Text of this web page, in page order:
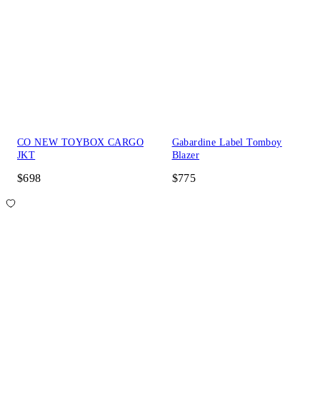
CO NEW TOYBOX CARGO
JKT
$698
Gabardine Label Tomboy
Blazer
$775